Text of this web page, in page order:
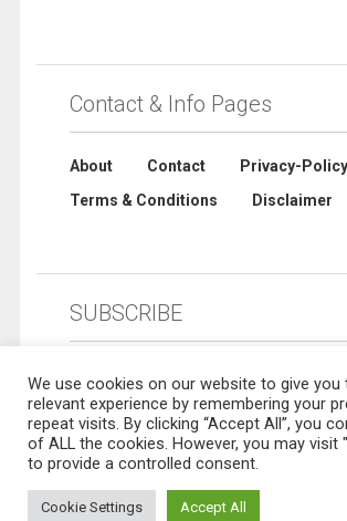
Contact & Info Pages
About Contact
Privacy-Policy
Terms & Conditions
Disclaimer
SUBSCRIBE
© 2019 Sharebuynow. All rights reserved. Designed by
We use cookies on our website to give
relevant experience by remembering your
repeat visits. By clicking “Accept All”, you
of ALL the cookies. However, you may visit
to provide a controlled consent.
Cookie Settings Accept All